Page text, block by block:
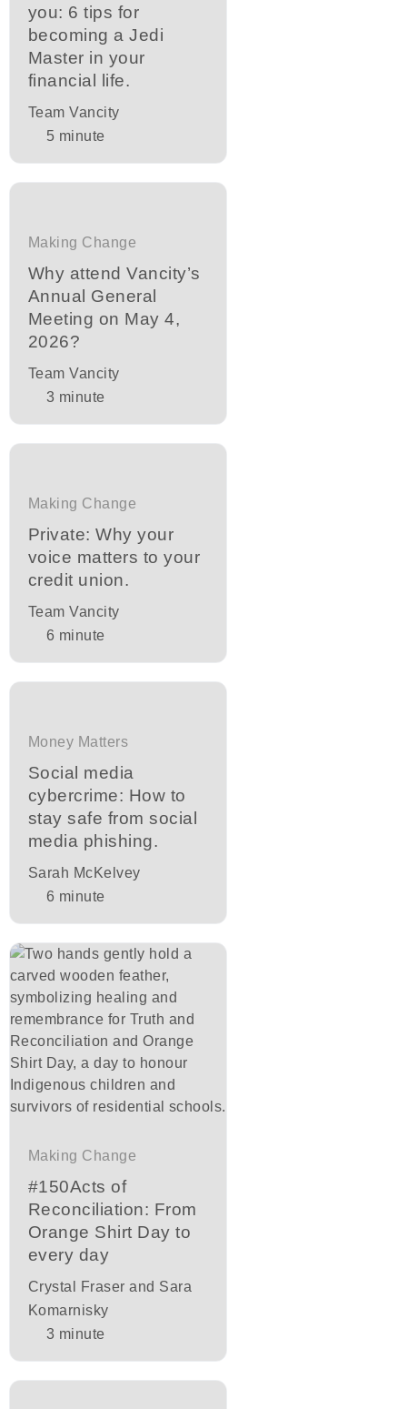
you: 6 tips for
becoming a Jedi
Master in your
financial life.
Team Vancity
5 minute
Making Change
Why attend Vancity’s
Annual General
Meeting on May 4,
2026?
Team Vancity
3 minute
Making Change
Private: Why your
voice matters to your
credit union.
Team Vancity
6 minute
Money Matters
Social media
cybercrime: How to
stay safe from social
media phishing.
Sarah McKelvey
6 minute
Making Change
#150Acts of
Reconciliation: From
Orange Shirt Day to
every day
Crystal Fraser and Sara
Komarnisky
3 minute